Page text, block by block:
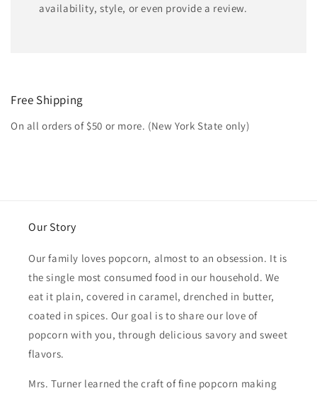
availability, style, or even provide a review.
Free Shipping
On all orders of $50 or more. (New York State only)
Our Story
Our family loves popcorn, almost to an obsession. It is
the single most consumed food in our household. We
eat it plain, covered in caramel, drenched in butter,
coated in spices. Our goal is to share our love of
popcorn with you, through delicious savory and sweet
flavors.
Mrs. Turner learned the craft of fine popcorn making